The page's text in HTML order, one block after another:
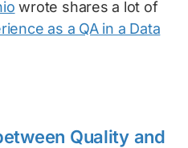
wrote shares a lot of
as a QA in a Data
Quality and